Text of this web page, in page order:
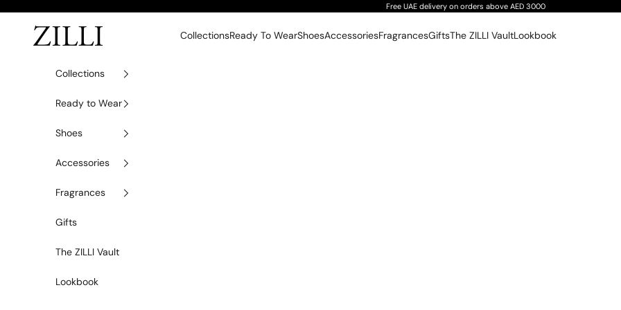
Free UAE delivery on orders above AED 3000
ZILLI CollectionsReady To WearShoesAccessoriesFragrancesGiftsThe ZILLI VaultLookbook
Collections
Ready to Wear
Shoes
Accessories
Fragrances
Gifts
The ZILLI Vault
Lookbook